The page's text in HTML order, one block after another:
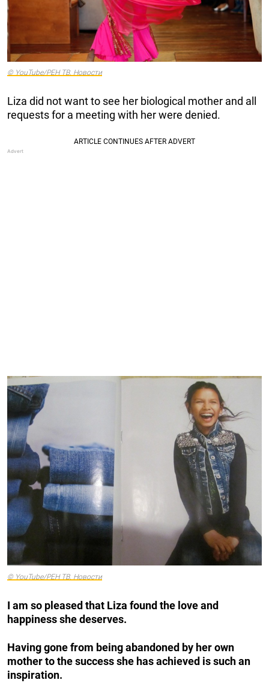
© YouTube/РЕН ТВ. Новости
Liza did not want to see her biological mother and all
requests for a meeting with her were denied.
© YouTube/РЕН ТВ. Новости
I am so pleased that Liza found the love and
happiness she deserves.
Having gone from being abandoned by her own
mother to the success she has achieved is such an
inspiration.